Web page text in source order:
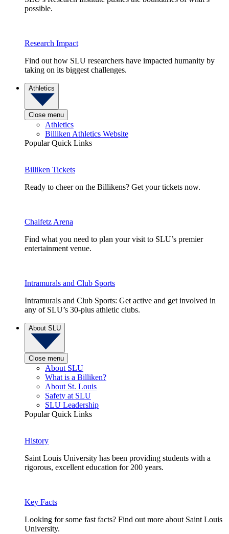
possible.
Research Impact
Find out how SLU researchers have impacted humanity by
taking on its biggest challenges.
Athletics
Close menu
Athletics
Billiken Athletics Website
Popular Quick Links
Billiken Tickets
Ready to cheer on the Billikens? Get your tickets now.
Chaifetz Arena
Find what you need to plan your visit to SLU’s premier
entertainment venue.
Intramurals and Club Sports
Intramurals and Club Sports: Get active and get involved in
any of SLU’s 30-plus athletic clubs.
About SLU
Close menu
About SLU
What is a Billiken?
About St. Louis
Safety at SLU
SLU Leadership
Popular Quick Links
History
Saint Louis University has been providing students with a
rigorous, excellent education for 200 years.
Key Facts
Looking for some fast facts? Find out more about Saint Louis
University.